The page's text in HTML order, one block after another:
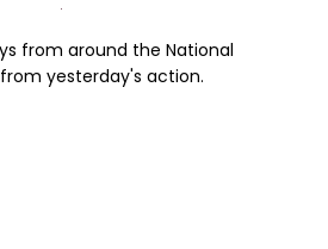
from around the National
yesterday's action.